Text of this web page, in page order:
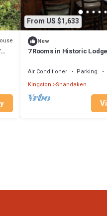
From US $1,633
New
7 Rooms in Historic
Air Conditioner Parking
Kingston Shandaken